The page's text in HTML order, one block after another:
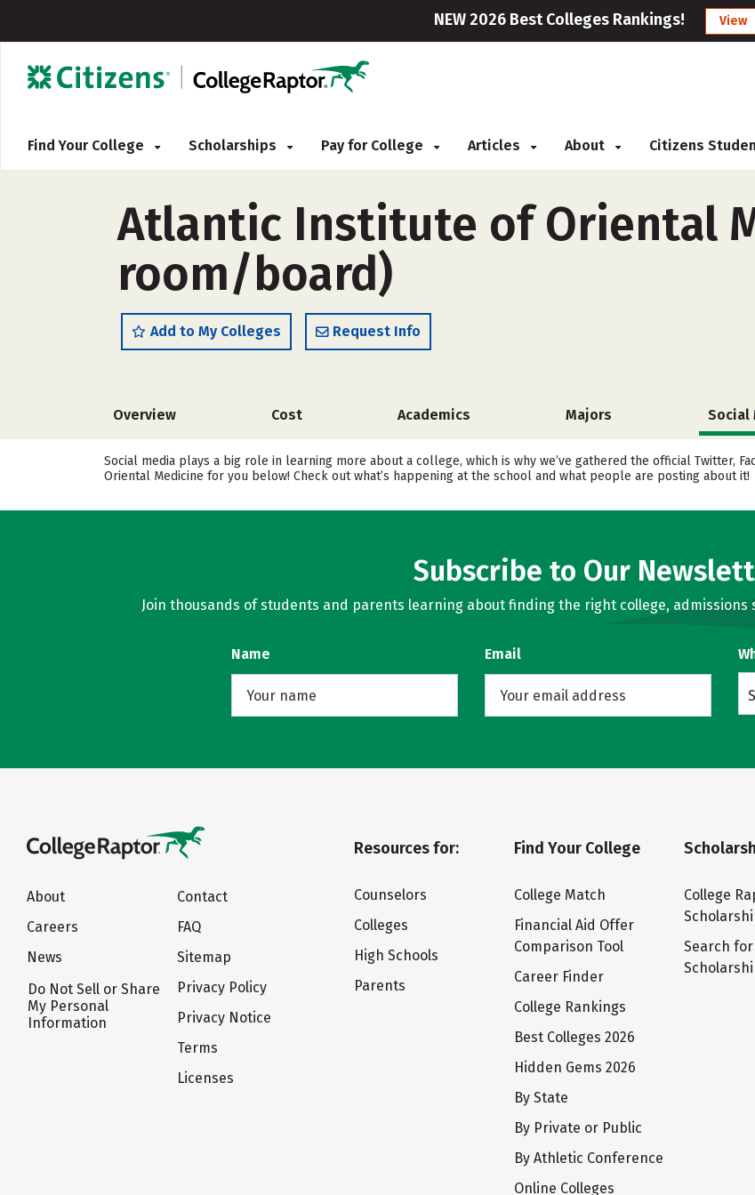
NEW 2026 Best Colleges Rankings! View
Find Your College Scholarships Pay for College Articles About Citizens
Atlantic Institute of Oriental
room/board)
Add to My Colleges Request Info
Overview Cost Academics Majors Social
Social media plays a big role in learning more about a college, which is why we’ve gathered the official Twitter,
Oriental Medicine for you below! Check out what’s happening at the school and what people are posting about it!
Subscribe to Our
Join thousands of students and parents learning about finding the right college,
Name Email
About
Careers
News
Do Not Sell or Share
My Personal
Information
Contact
FAQ
Sitemap
Privacy Policy
Privacy Notice
Terms
Licenses
Resources for:
Counselors
Colleges
High Schools
Parents
Find Your College
College Match
Financial Aid Offer
Comparison Tool
Career Finder
College Rankings
Best Colleges 2026
Hidden Gems 2026
By State
By Private or Public
By Athletic Conference
Online Colleges
College
Search for